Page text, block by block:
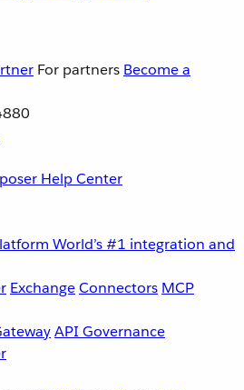
For partners Become a
Help Center
World’s #1 integration and
ExchangeConnectors MCP
API Governance